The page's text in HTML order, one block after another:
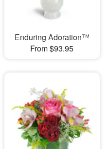
Enduring Adoration™
From $93.95